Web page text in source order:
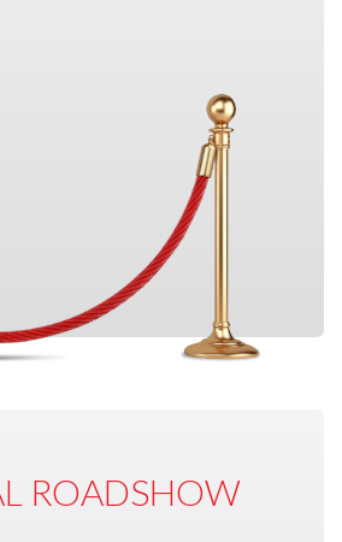
ROADSHOW